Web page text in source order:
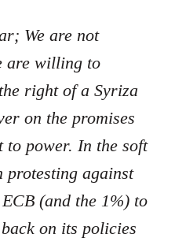
We are not
are willing to
right of a Syriza
on the promises
to power. In the soft
against
(and the 1%) to
on its policies